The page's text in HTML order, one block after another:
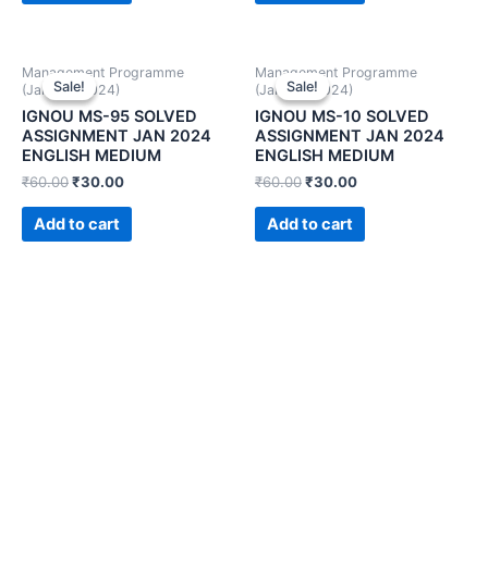
Sale!
Sale!
Management Programme
(January 2024)
IGNOU MS-95 SOLVED
ASSIGNMENT JAN 2024
ENGLISH MEDIUM
₹60.00₹30.00
Add to cart
Sale!
Sale!
Management Programme
(January 2024)
IGNOU MS-10 SOLVED
ASSIGNMENT JAN 2024
ENGLISH MEDIUM
₹60.00₹30.00
Add to cart